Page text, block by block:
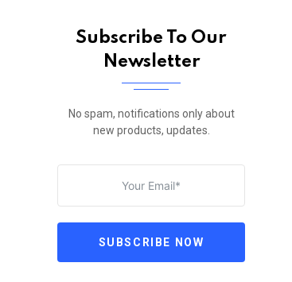
Subscribe To Our
Newsletter
No spam, notifications only about
new products, updates.
SUBSCRIBE NOW